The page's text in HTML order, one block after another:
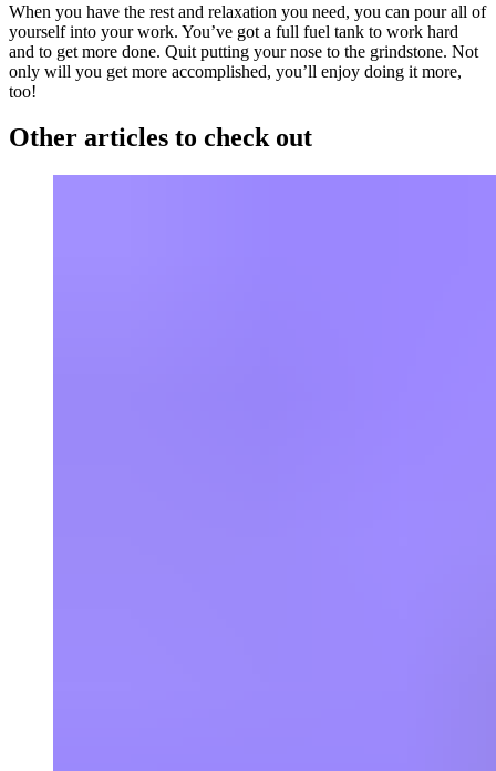
When you have the rest and relaxation you need, you can pour all of
yourself into your work. You’ve got a full fuel tank to work hard
and to get more done. Quit putting your nose to the grindstone. Not
only will you get more accomplished, you’ll enjoy doing it more,
too!
Other articles to check out